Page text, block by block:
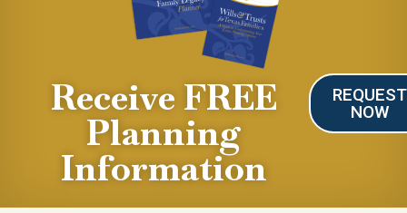
Receive FREE
Planning
Information
REQUEST
NOW